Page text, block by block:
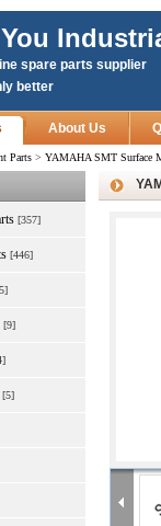
spare parts supplier
better
About Us
Parts > YAMAHA SMT Surface
[357]
[446]
[9]
[5]